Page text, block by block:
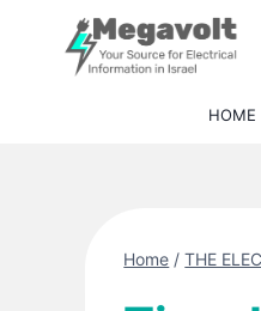
HOME
Home / THE